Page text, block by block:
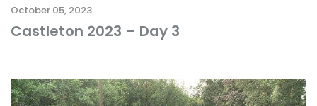
October 05, 2023
Castleton 2023 – Day 3